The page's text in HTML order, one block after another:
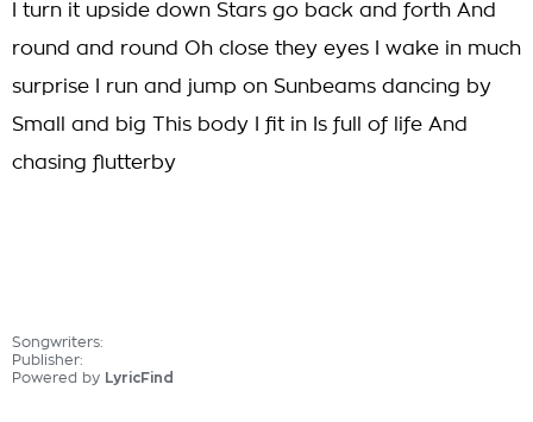
I turn it upside down Stars go back and forth And
round and round Oh close they eyes I wake in much
surprise I run and jump on Sunbeams dancing by
Small and big This body I fit in Is full of life And
chasing flutterby
Songwriters:
Publisher:
Powered by LyricFind